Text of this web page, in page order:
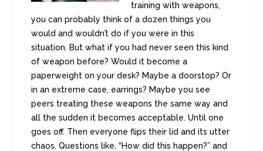
training with weapons,
you can probably think of a dozen things you
would and wouldn’t do if you were in this
situation. But what if you had never seen this kind
of weapon before? Would it become a
paperweight on your desk? Maybe a doorstop? Or
in an extreme case, earrings? Maybe you see
peers treating these weapons the same way and
all the sudden it becomes acceptable. Until one
goes off. Then everyone flips their lid and its utter
chaos. Questions like, “How did this happen?” and